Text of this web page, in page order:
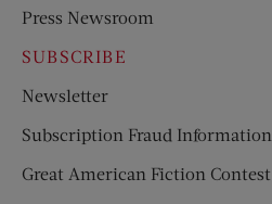
Press Newsroom
SUBSCRIBE
Newsletter
Subscription Fraud Information
Great American Fiction Contest